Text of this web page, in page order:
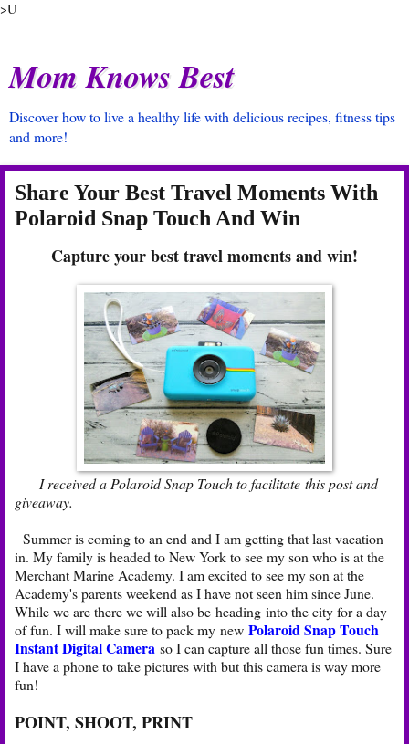
>U
Mom Knows Best
Discover how to live a healthy life with delicious recipes, fitness tips
and more!
Share Your Best Travel Moments With
Polaroid Snap Touch And Win
Capture your best travel moments and win!
I received a Polaroid Snap Touch to facilitate this post and
giveaway.
Summer is coming to an end and I am getting that last vacation
in. My family is headed to New York to see my son who is at the
Merchant Marine Academy. I am excited to see my son at the
Academy's parents weekend as I have not seen him since June.
While we are there we will also be heading into the city for a day
of fun. I will make sure to pack my new Polaroid Snap Touch
Instant Digital Camera so I can capture all those fun times. Sure
I have a phone to take pictures with but this camera is way more
fun!
POINT, SHOOT, PRINT